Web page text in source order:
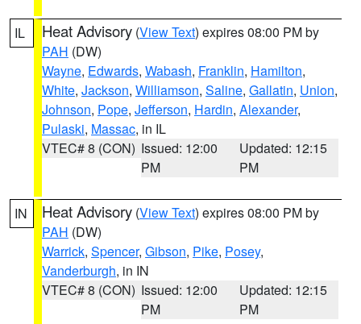
IL Heat Advisory (View Text) expires 08:00 PM by
PAH (DW)
Wayne, Edwards, Wabash, Franklin, Hamilton,
White, Jackson, Williamson, Saline, Gallatin, Union,
Johnson, Pope, Jefferson, Hardin, Alexander,
Pulaski, Massac, in IL
VTEC# 8 (CON) Issued: 12:00
PM
Updated: 12:15
PM
IN Heat Advisory (View Text) expires 08:00 PM by
PAH (DW)
Warrick, Spencer, Gibson, Pike, Posey,
Vanderburgh, in IN
VTEC# 8 (CON) Issued: 12:00
PM
Updated: 12:15
PM